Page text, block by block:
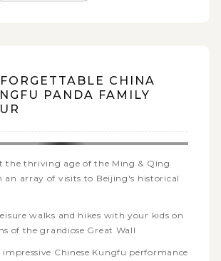
one of the most impressive China's
the scenic Li River and have a leisure
across popular section from Guilin to
Kong's bustling street markets and
CHINA
PANDA FAMILY
the thriving age of the Ming & Qing
an array of visits to Beijing's historical
walks and hikes with your kids on
of the grandiose Great Wall
impressive Chinese Kungfu performance